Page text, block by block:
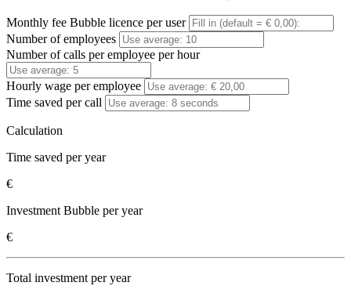
Monthly fee Bubble licence per user
Number of employees
Number of calls per employee per hour
Hourly wage per employee
Time saved per call
Calculation
Time saved per year
€
Investment Bubble per year
€
Total investment per year